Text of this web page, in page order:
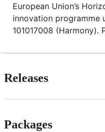
European Union’s
innovation programme
101017008 (Harmony).
Releases
Packages